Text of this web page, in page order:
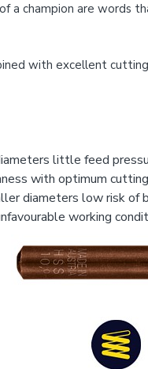
a champion are words
with excellent
little feed
with optimum
diameters low risk of
working